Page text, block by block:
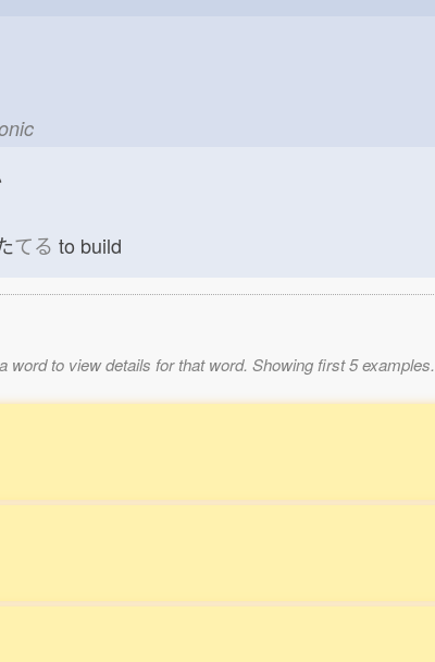
てる to build
to view details for that word. Showing first 5 examples.